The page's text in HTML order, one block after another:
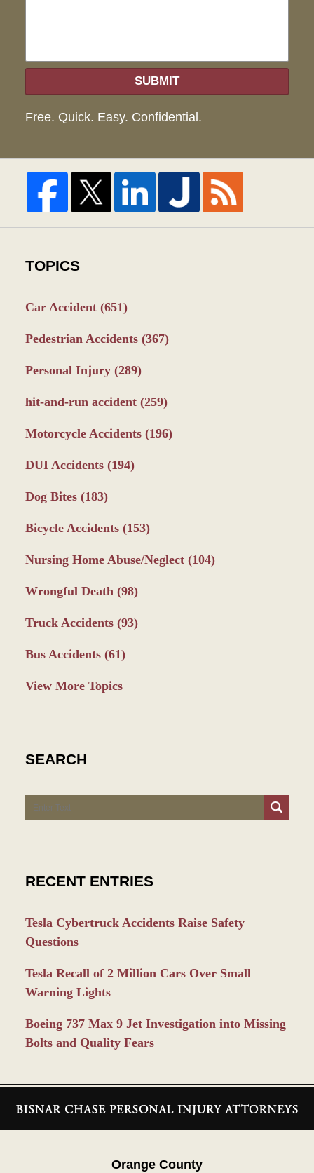
SUBMIT
Free. Quick. Easy. Confidential.
TOPICS
Car Accident (651)
Pedestrian Accidents (367)
Personal Injury (289)
hit-and-run accident (259)
Motorcycle Accidents (196)
DUI Accidents (194)
Dog Bites (183)
Bicycle Accidents (153)
Nursing Home Abuse/Neglect (104)
Wrongful Death (98)
Truck Accidents (93)
Bus Accidents (61)
View More Topics
SEARCH
Search
RECENT ENTRIES
Tesla Cybertruck Accidents Raise Safety
Questions
Tesla Recall of 2 Million Cars Over Small
Warning Lights
Boeing 737 Max 9 Jet Investigation into Missing
Bolts and Quality Fears
Information
Orange County